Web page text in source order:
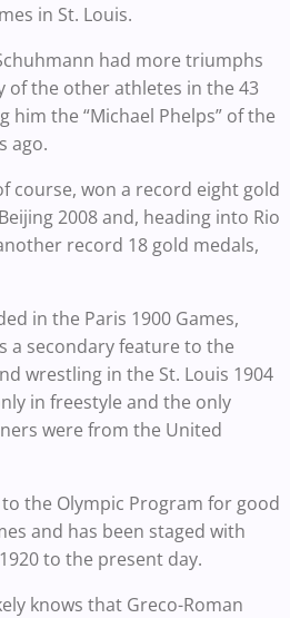
in St. Louis.
had more triumphs
of the other athletes in the 43
him the “Michael Phelps” of the
ago.
course, won a record eight gold
2008 and, heading into Rio
record 18 gold medals,
in the Paris 1900 Games,
a secondary feature to the
wrestling in the St. Louis 1904
in freestyle and the only
were from the United
the Olympic Program for good
and has been staged with
to the present day.
knows that Greco-Roman